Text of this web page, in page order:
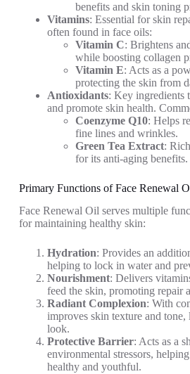
benefits and skin toning
Vitamins: Essential for skin
often found in face oils:
Vitamin C: Brightens
while boosting collagen
Vitamin E: Acts as a
protecting the skin from
Antioxidants: Key ingredients
and promote skin health.
Coenzyme Q10: Helps
fine lines and wrinkles.
Green Tea Extract:
for its anti-aging benefits.
Primary Functions of Face Renewal
Face Renewal Oil serves multiple
for maintaining healthy skin:
Hydration: Provides an
helping to lock in water and
Nourishment: Delivers
feed the skin, promoting repair
Radiant Complexion: With
improves skin texture and
look.
Protective Barrier: Acts as a
environmental stressors,
healthy and youthful.